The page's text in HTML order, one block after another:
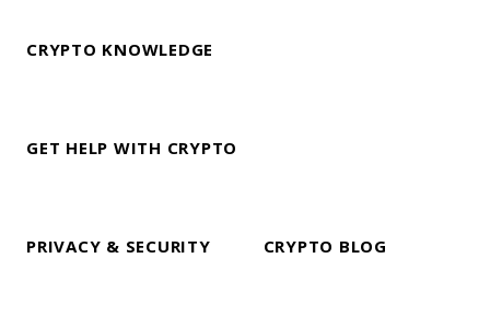
CRYPTO KNOWLEDGE
GET HELP WITH CRYPTO
PRIVACY & SECURITY CRYPTO BLOG